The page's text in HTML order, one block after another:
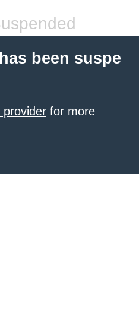
been suspe
provider for more